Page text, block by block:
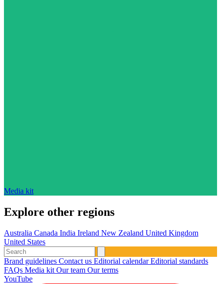
Media kit
Explore other regions
Australia Canada India Ireland New Zealand United Kingdom
United States
Brand guidelines Contact us Editorial calendarEditorial standards
FAQs Media kit Our team Our terms
YouTube